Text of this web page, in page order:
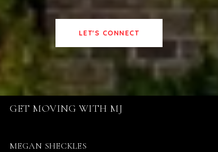
LET'S CONNECT
GET MOVING WITH MJ
MEGAN SHECKLES